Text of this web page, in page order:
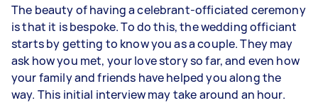
The beauty of having a celebrant-officiated ceremony
is that it is bespoke. To do this, the wedding officiant
starts by getting to know you as a couple. They may
ask how you met, your love story so far, and even how
your family and friends have helped you along the
way. This initial interview may take around an hour.